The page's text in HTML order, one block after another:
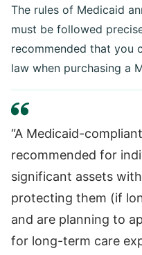
The rules of Medicaid
must be followed
recommended that you
law when purchasing a
“A Medicaid-
recommended for
significant assets
protecting them (if
and are planning to
for long-term care